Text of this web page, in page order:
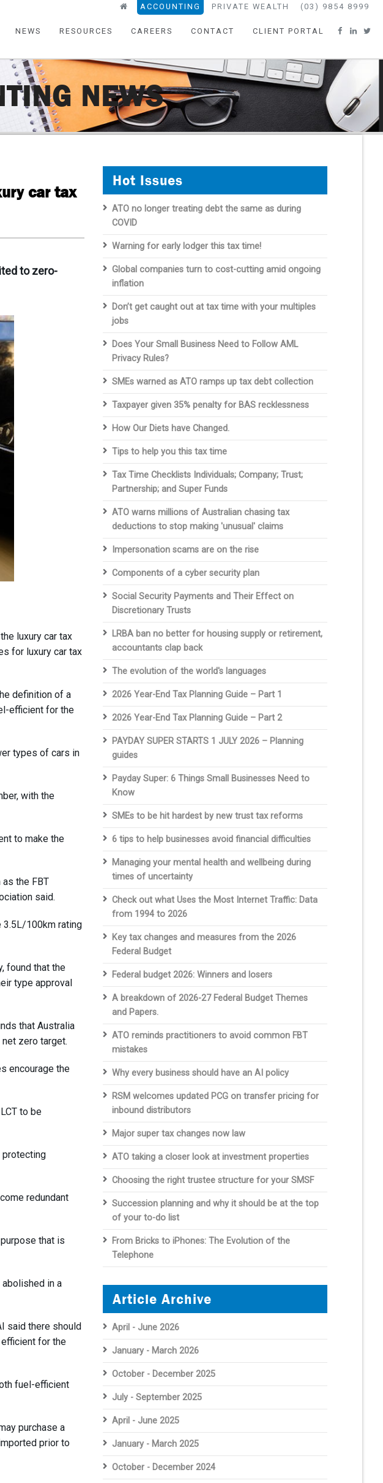
ACCOUNTING PRIVATE WEALTH (03) 9854 8999
NEWS RESOURCES CAREERS CONTACT CLIENT PORTAL
NEWS
car tax
to zero-
luxury car tax
for luxury car tax
definition of a
efficient for the
types of cars in
with the
to make the
the FBT
said.
3.5L/100km rating
found that the
type approval
that Australia
zero target.
encourage the
to be
protecting
redundant
that is
in a
said there should
for the
fuel-efficient
purchase a
prior to
Hot Issues
ATO no longer treating debt the same as during
COVID
Warning for early lodger this tax time!
Global companies turn to cost-cutting amid ongoing
inflation
Don’t get caught out at tax time with your multiples
jobs
Does Your Small Business Need to Follow AML
Privacy Rules?
SMEs warned as ATO ramps up tax debt collection
Taxpayer given 35% penalty for BAS recklessness
How Our Diets have Changed.
Tips to help you this tax time
Tax Time Checklists Individuals; Company; Trust;
Partnership; and Super Funds
ATO warns millions of Australian chasing tax
deductions to stop making 'unusual' claims
Impersonation scams are on the rise
Components of a cyber security plan
Social Security Payments and Their Effect on
Discretionary Trusts
LRBA ban no better for housing supply or retirement,
accountants clap back
The evolution of the world's languages
2026 Year-End Tax Planning Guide – Part 1
2026 Year-End Tax Planning Guide – Part 2
PAYDAY SUPER STARTS 1 JULY 2026 – Planning
guides
Payday Super: 6 Things Small Businesses Need to
Know
SMEs to be hit hardest by new trust tax reforms
6 tips to help businesses avoid financial difficulties
Managing your mental health and wellbeing during
times of uncertainty
Check out what Uses the Most Internet Traffic: Data
from 1994 to 2026
Key tax changes and measures from the 2026
Federal Budget
Federal budget 2026: Winners and losers
A breakdown of 2026-27 Federal Budget Themes
and Papers.
ATO reminds practitioners to avoid common FBT
mistakes
Why every business should have an AI policy
RSM welcomes updated PCG on transfer pricing for
inbound distributors
Major super tax changes now law
ATO taking a closer look at investment properties
Choosing the right trustee structure for your SMSF
Succession planning and why it should be at the top
of your to-do list
From Bricks to iPhones: The Evolution of the
Telephone
Article Archive
April - June 2026
January - March 2026
October - December 2025
July - September 2025
April - June 2025
January - March 2025
October - December 2024